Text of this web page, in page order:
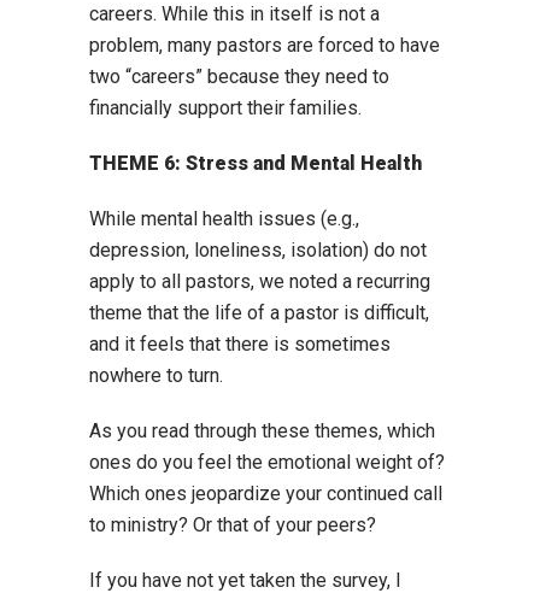
careers. While this in itself is not a
problem, many pastors are forced to have
two “careers” because they need to
financially support their families.
THEME 6: Stress and Mental Health
While mental health issues (e.g.,
depression, loneliness, isolation) do not
apply to all pastors, we noted a recurring
theme that the life of a pastor is difficult,
and it feels that there is sometimes
nowhere to turn.
As you read through these themes, which
ones do you feel the emotional weight of?
Which ones jeopardize your continued call
to ministry? Or that of your peers?
If you have not yet taken the survey, I